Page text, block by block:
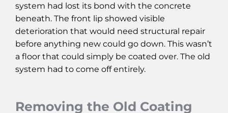
system had lost its bond with the concrete
beneath. The front lip showed visible
deterioration that would need structural repair
before anything new could go down. This wasn’t
a floor that could simply be coated over. The old
system had to come off entirely.
Removing the Old Coating